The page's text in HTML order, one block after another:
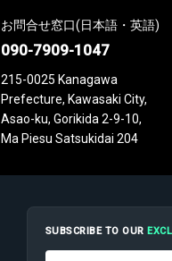
お問合せ窓口(日本語・英語)
090-7909-1047
215-0025 Kanagawa
Prefecture, Kawasaki City,
Asao-ku, Gorikida 2-9-10,
Ma Piesu Satsukidai 204
SUBSCRIBE TO OUR